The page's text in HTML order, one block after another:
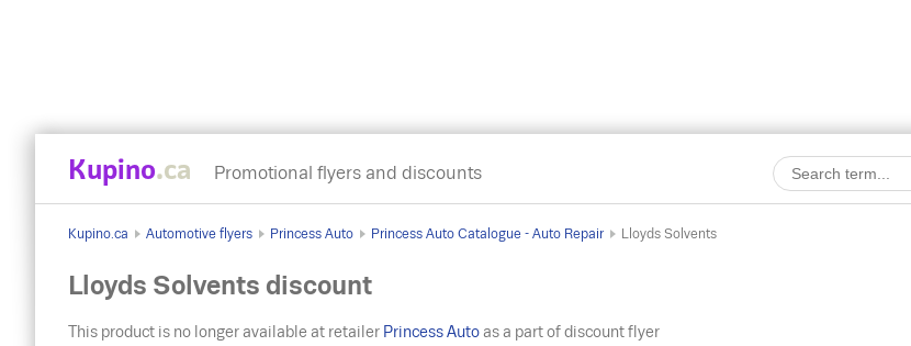
Kupino.ca Promotional flyers and discounts
Kupino.ca Automotive flyers Princess Auto Princess Auto Catalogue - Auto Repair Lloyds Solvents
Lloyds Solvents discount
This product is no longer available at retailer Princess Auto as a part of discount flyer